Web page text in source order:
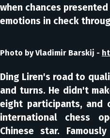
when chances
emotions in check
Photo by Vladimir Barskij -
Ding Liren's road to
and turns. He didn't
eight participants, and
international chess
Chinese star.